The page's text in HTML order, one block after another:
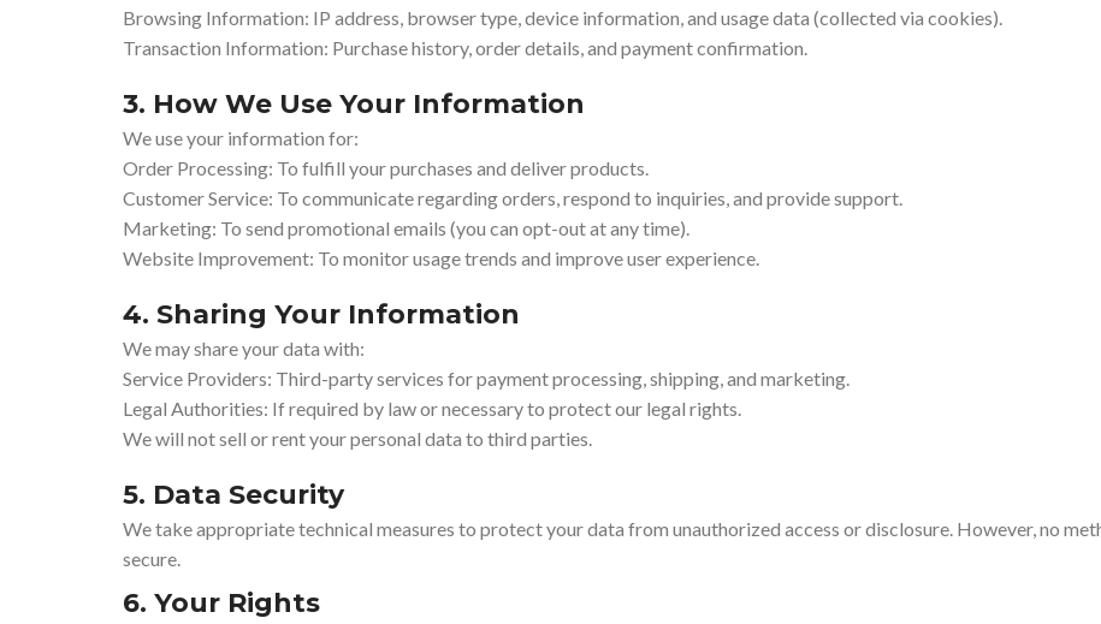
Browsing Information: IP address, browser type, device information, and usage data (collected via cookies).
Transaction Information: Purchase history, order details, and payment confirmation.
3. How We Use Your Information
We use your information for:
Order Processing: To fulfill your purchases and deliver products.
Customer Service: To communicate regarding orders, respond to inquiries, and provide support.
Marketing: To send promotional emails (you can opt-out at any time).
Website Improvement: To monitor usage trends and improve user experience.
4. Sharing Your Information
We may share your data with:
Service Providers: Third-party services for payment processing, shipping, and marketing.
Legal Authorities: If required by law or necessary to protect our legal rights.
We will not sell or rent your personal data to third parties.
5. Data Security
We take appropriate technical measures to protect your data from unauthorized access or disclosure. However, no
secure.
6. Your Rights